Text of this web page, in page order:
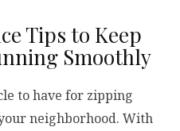
Tips to Keep
Smoothly
to have for zipping
neighborhood. With